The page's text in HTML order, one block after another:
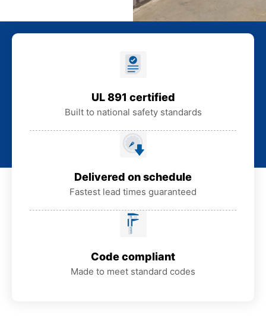
UL 891 certified
Built to national safety standards
Delivered on schedule
Fastest lead times guaranteed
Code compliant
Made to meet standard codes